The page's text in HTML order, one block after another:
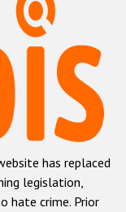
has replaced
legislation,
hate crime. Prior